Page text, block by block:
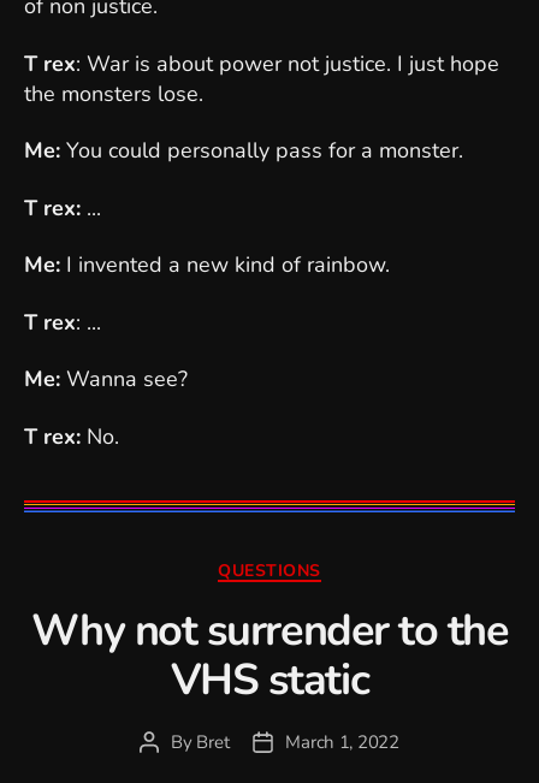
of non justice.
T rex: War is about power not justice. I just hope
the monsters lose.
Me: You could personally pass for a monster.
T rex: ...
Me: I invented a new kind of rainbow.
T rex: ...
Me: Wanna see?
T rex: No.
Categories
QUESTIONS
Why not surrender to the
VHS static
PostBy Bret
PostMarch 1, 2022